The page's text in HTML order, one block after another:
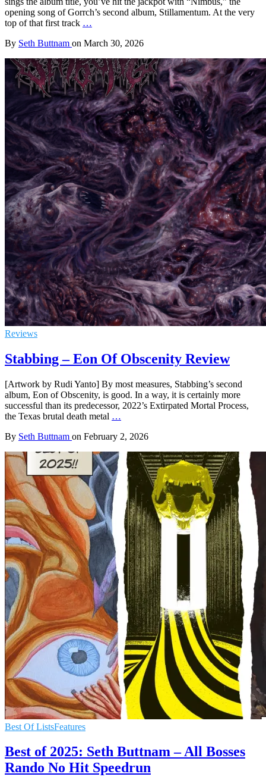
opening song of Gorrch’s second album, Stillamentum. At the very
top of that first track …
By Seth Buttnam on March 30, 2026
Reviews
Stabbing – Eon Of Obscenity Review
[Artwork by Rudi Yanto] By most measures, Stabbing’s second
album, Eon of Obscenity, is good. In a way, it is certainly more
successful than its predecessor, 2022’s Extirpated Mortal Process,
the Texas brutal death metal …
By Seth Buttnam on February 2, 2026
Best Of ListsFeatures
Best of 2025: Seth Buttnam – All Bosses
Rando No Hit Speedrun